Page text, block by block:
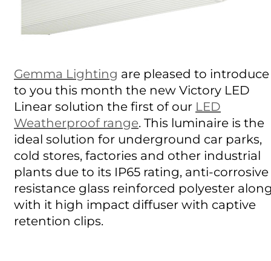
Gemma Lighting are pleased to introduce
to you this month the new Victory LED
Linear solution the first of our LED
Weatherproof range. This luminaire is the
ideal solution for underground car parks,
cold stores, factories and other industrial
plants due to its IP65 rating, anti-corrosive
resistance glass reinforced polyester
with it high impact diffuser with captive
retention clips.